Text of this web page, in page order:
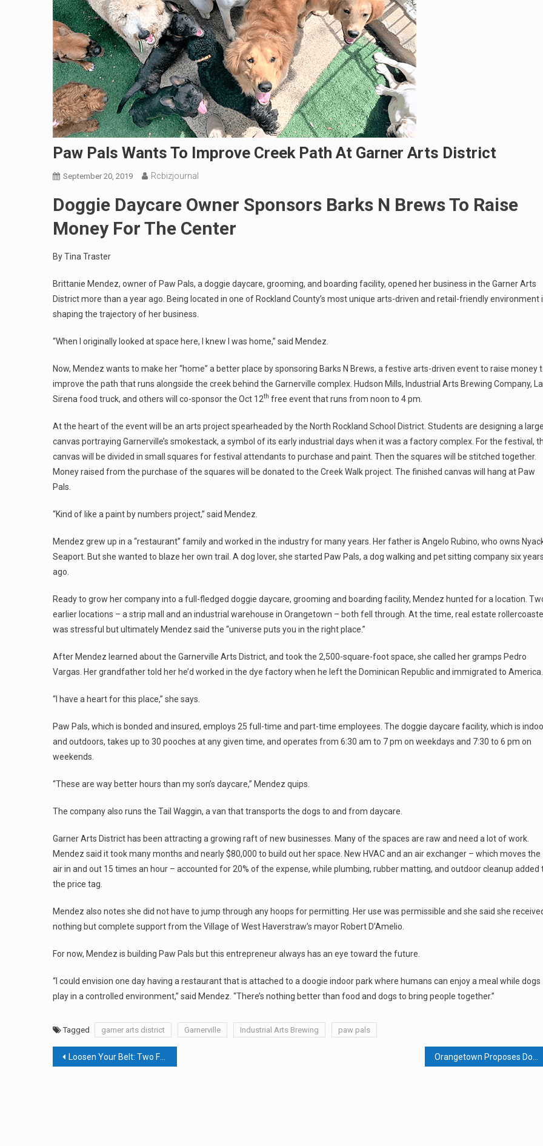
Paw Pals Wants To Improve Creek Path At Garner Arts District
September 20, 2019 Rcbizjournal
Doggie Daycare Owner Sponsors Barks N Brews To Raise
Money For The Center
By Tina Traster
Brittanie Mendez, owner of Paw Pals, a doggie daycare, grooming, and boarding facility, opened her business in the Garner Arts
District more than a year ago. Being located in one of Rockland County’s most unique arts-driven and retail-friendly environment
shaping the trajectory of her business.
“When I originally looked at space here, I knew I was home,” said Mendez.
Now, Mendez wants to make her “home” a better place by sponsoring Barks N Brews, a festive arts-driven event to raise money
improve the path that runs alongside the creek behind the Garnerville complex. Hudson Mills, Industrial Arts Brewing Company, La
Sirena food truck, and others will co-sponsor the Oct 12th free event that runs from noon to 4 pm.
At the heart of the event will be an arts project spearheaded by the North Rockland School District. Students are designing a
canvas portraying Garnerville’s smokestack, a symbol of its early industrial days when it was a factory complex. For the festival,
canvas will be divided in small squares for festival attendants to purchase and paint. Then the squares will be stitched together.
Money raised from the purchase of the squares will be donated to the Creek Walk project. The finished canvas will hang at Paw
Pals.
“Kind of like a paint by numbers project,” said Mendez.
Mendez grew up in a “restaurant” family and worked in the industry for many years. Her father is Angelo Rubino, who owns
Seaport. But she wanted to blaze her own trail. A dog lover, she started Paw Pals, a dog walking and pet sitting company six
ago.
Ready to grow her company into a full-fledged doggie daycare, grooming and boarding facility, Mendez hunted for a location.
earlier locations – a strip mall and an industrial warehouse in Orangetown – both fell through. At the time, real estate
was stressful but ultimately Mendez said the “universe puts you in the right place.”
After Mendez learned about the Garnerville Arts District, and took the 2,500-square-foot space, she called her gramps Pedro
Vargas. Her grandfather told her he’d worked in the dye factory when he left the Dominican Republic and immigrated to America.
“I have a heart for this place,” she says.
Paw Pals, which is bonded and insured, employs 25 full-time and part-time employees. The doggie daycare facility, which is
and outdoors, takes up to 30 pooches at any given time, and operates from 6:30 am to 7 pm on weekdays and 7:30 to 6 pm on
weekends.
“These are way better hours than my son’s daycare,” Mendez quips.
The company also runs the Tail Waggin, a van that transports the dogs to and from daycare.
Garner Arts District has been attracting a growing raft of new businesses. Many of the spaces are raw and need a lot of work.
Mendez said it took many months and nearly $80,000 to build out her space. New HVAC and an air exchanger – which moves the
air in and out 15 times an hour – accounted for 20% of the expense, while plumbing, rubber matting, and outdoor cleanup added
the price tag.
Mendez also notes she did not have to jump through any hoops for permitting. Her use was permissible and she said she
nothing but complete support from the Village of West Haverstraw’s mayor Robert D’Amelio.
For now, Mendez is building Paw Pals but this entrepreneur always has an eye toward the future.
“I could envision one day having a restaurant that is attached to a doogie indoor park where humans can enjoy a meal while dogs
play in a controlled environment,” said Mendez. “There’s nothing better than food and dogs to bring people together.”
Tagged garner arts district Garnerville Industrial Arts Brewing paw pals
Post
Loosen Your Belt: Two Food Events Running Together This Fall